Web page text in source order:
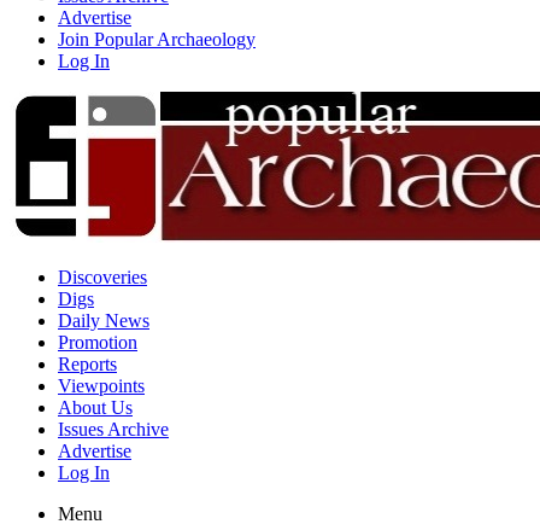
Advertise
Join Popular Archaeology
Log In
Discoveries
Digs
Daily News
Promotion
Reports
Viewpoints
About Us
Issues Archive
Advertise
Log In
Menu